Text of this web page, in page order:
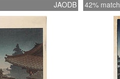
JAODB 42% match